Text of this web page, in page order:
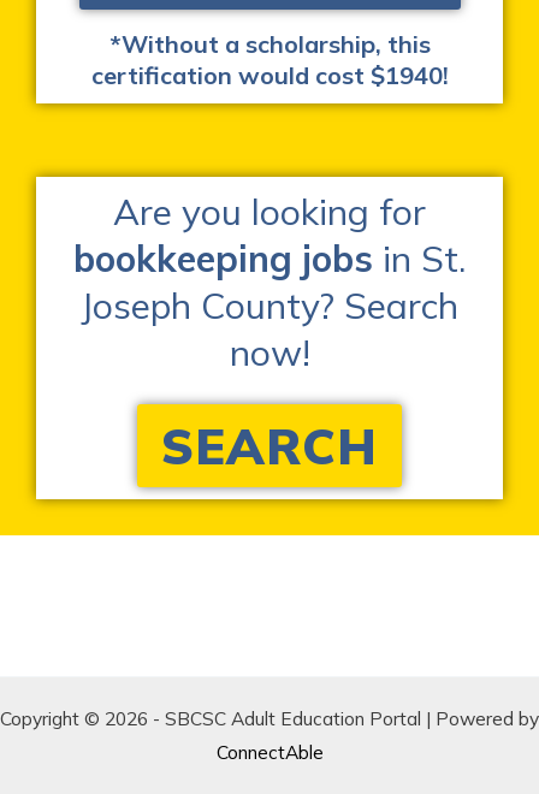
*Without a scholarship, this
certification would cost $1940!
Are you looking for
bookkeeping jobs in St.
Joseph County? Search
now!
SEARCH
Copyright © 2026 - SBCSC Adult Education Portal | Powered by
ConnectAble